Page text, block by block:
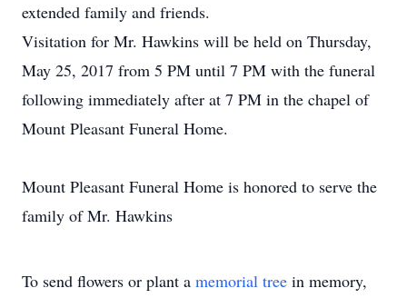
extended family and friends.
Visitation for Mr. Hawkins will be held on Thursday,
May 25, 2017 from 5 PM until 7 PM with the funeral
following immediately after at 7 PM in the chapel of
Mount Pleasant Funeral Home.
Mount Pleasant Funeral Home is honored to serve the
family of Mr. Hawkins
To send flowers or plant a memorial tree in memory,